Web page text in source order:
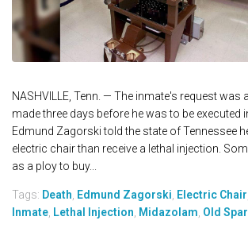
NASHVILLE, Tenn. — The inmate's request was
made three days before he was to be executed
Edmund Zagorski told the state of Tennessee
electric chair than receive a lethal injection.
as a ploy to buy...
Tags: Death Edmund Zagorski Electric Chair
Inmate Lethal Injection Midazolam Old